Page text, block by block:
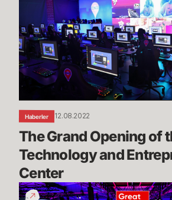
Opening
the
SoLa
Technology
and
Entrepreneurship
Center
Haberler 12.08.2022
The Grand Opening of
Technology and
Center
Riot